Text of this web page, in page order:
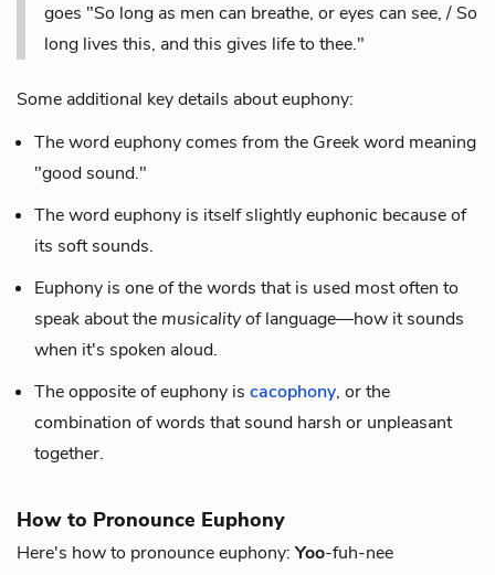
goes "So long as men can breathe, or eyes can see, / So
long lives this, and this gives life to thee."
Some additional key details about euphony:
The word euphony comes from the Greek word meaning
"good sound."
The word euphony is itself slightly euphonic because of
its soft sounds.
Euphony is one of the words that is used most often to
speak about the musicalityof language—how it sounds
when it's spoken aloud.
The opposite of euphony is cacophony, or the
combination of words that sound harsh or unpleasant
together.
How to Pronounce Euphony
Here's how to pronounce euphony:Yoo-fuh-nee